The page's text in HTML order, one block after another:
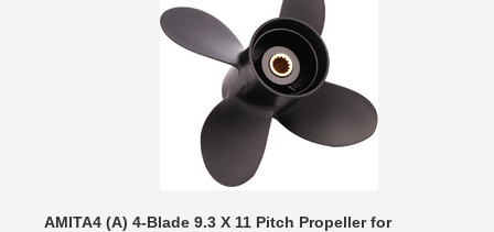
AMITA4 (A) 4-Blade 9.3 X 11 Pitch Propeller for